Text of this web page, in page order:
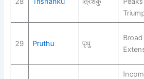
29 Pruthu पृथु